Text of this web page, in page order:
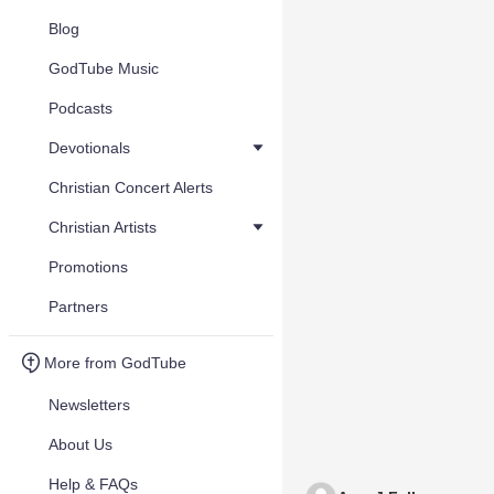
Blog
GodTube Music
Podcasts
Devotionals
Christian Concert Alerts
Christian Artists
Promotions
Partners
More from GodTube
Newsletters
About Us
Help & FAQs